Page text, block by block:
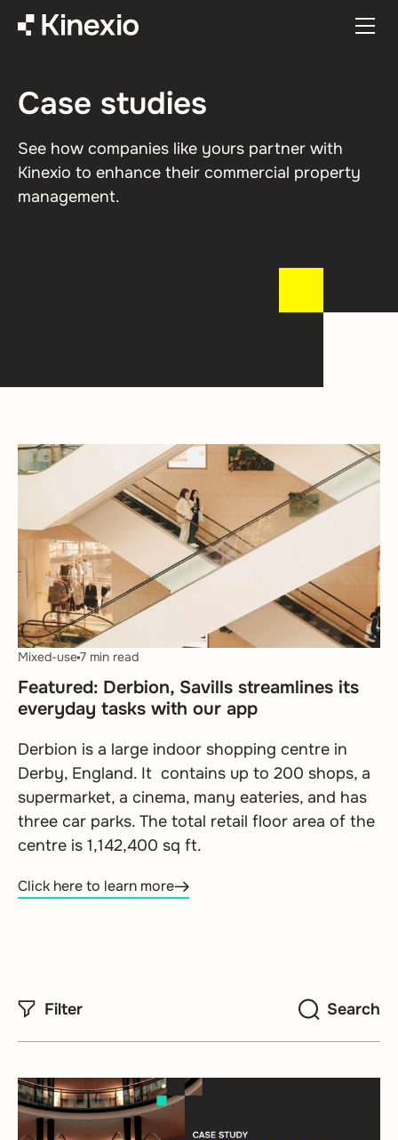
Case studies
See how companies like yours partner with
Kinexio to enhance their commercial property
management.
Mixed-use7 min read
Featured: Derbion, Savills streamlines its
everyday tasks with our app
Derbion is a large indoor shopping centre in
Derby, England. It contains up to 200 shops, a
supermarket, a cinema, many eateries, and has
three car parks. The total retail floor area of the
centre is 1,142,400 sq ft.
Click here to learn more
Filter Search